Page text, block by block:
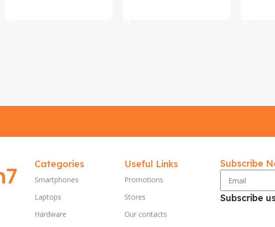
Categories
Smartphones
Laptops
Hardware
Useful Links
Promotions
Stores
Our contacts
Subscribe
Subscribe